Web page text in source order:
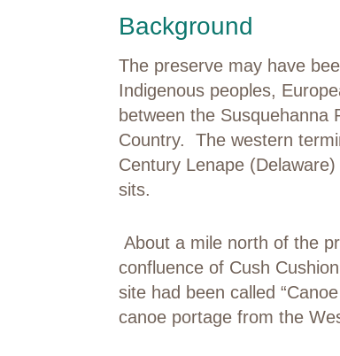
Background
The preserve may have
Indigenous peoples,
between the Susquehanna
Country. The western
Century Lenape
sits.
About a mile north of the
confluence of Cush
site had been called
canoe portage from the